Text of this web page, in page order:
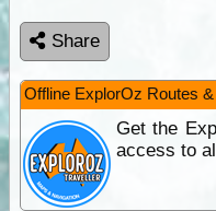
Share
Offline ExplorOz Routes
Get the
access to